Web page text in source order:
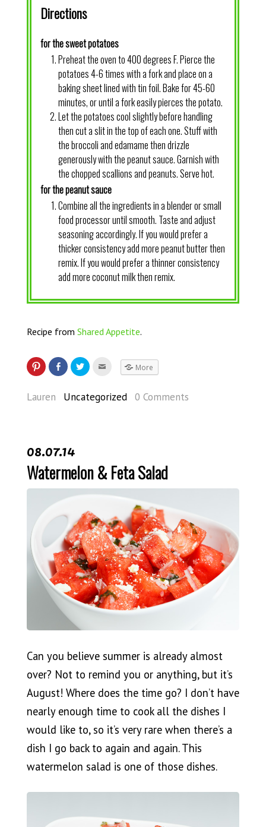
Directions
for the sweet potatoes
Preheat the oven to 400 degrees F. Pierce the
potatoes 4-6 times with a fork and place on a
baking sheet lined with tin foil. Bake for 45-60
minutes, or until a fork easily pierces the potato.
Let the potatoes cool slightly before handling
then cut a slit in the top of each one. Stuff with
the broccoli and edamame then drizzle
generously with the peanut sauce. Garnish with
the chopped scallions and peanuts. Serve hot.
for the peanut sauce
Combine all the ingredients in a blender or small
food processor until smooth. Taste and adjust
seasoning accordingly. If you would prefer a
thicker consistency add more peanut butter then
remix. If you would prefer a thinner consistency
add more coconut milk then remix.
Recipe from Shared Appetite.
More
Lauren Uncategorized 0 Comments
08.07.14
Watermelon & Feta Salad
Can you believe summer is already almost
over? Not to remind you or anything, but it’s
August! Where does the time go? I don’t have
nearly enough time to cook all the dishes I
would like to, so it’s very rare when there’s a
dish I go back to again and again. This
watermelon salad is one of those dishes.